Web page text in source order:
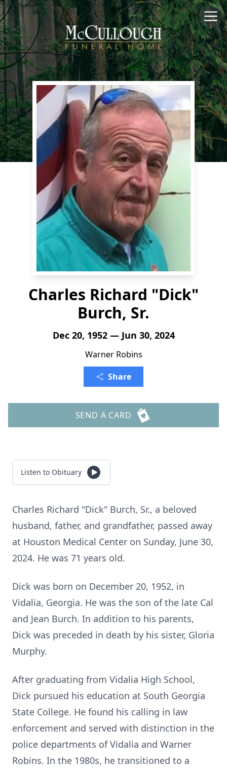
Charles Richard "Dick"
Burch, Sr.
Dec 20, 1952 — Jun 30, 2024
Warner Robins
Share
SEND A CARD
Listen to Obituary
Charles Richard "Dick" Burch, Sr., a beloved
husband, father, and grandfather, passed away
at Houston Medical Center on Sunday, June 30,
2024. He was 71 years old.
Dick was born on December 20, 1952, in
Vidalia, Georgia. He was the son of the late Cal
and Jean Burch. In addition to his parents,
Dick was preceded in death by his sister, Gloria
Murphy.
After graduating from Vidalia High School,
Dick pursued his education at South Georgia
State College. He found his calling in law
enforcement and served with distinction in the
police departments of Vidalia and Warner
Robins. In the 1980s, he transitioned to a